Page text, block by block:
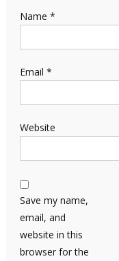
Name *
Email *
Website
Save my name,
email, and
website in this
browser for the